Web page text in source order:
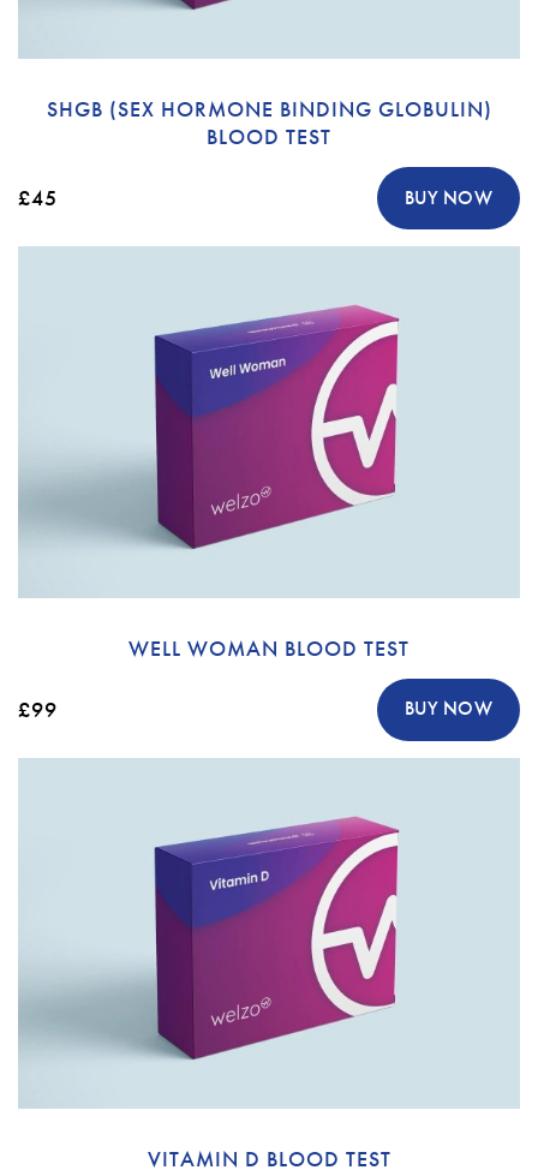
SHGB (SEX HORMONE BINDING GLOBULIN)
BLOOD TEST
£45 BUY NOW
WELL WOMAN BLOOD TEST
£99 BUY NOW
VITAMIN D BLOOD TEST